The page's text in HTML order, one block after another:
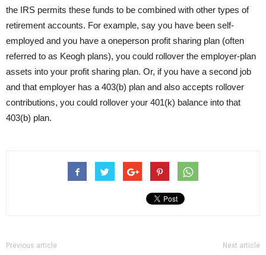
the IRS permits these funds to be combined with other types of
retirement accounts. For example, say you have been self-
employed and you have a oneperson profit sharing plan (often
referred to as Keogh plans), you could rollover the employer-plan
assets into your profit sharing plan. Or, if you have a second job
and that employer has a 403(b) plan and also accepts rollover
contributions, you could rollover your 401(k) balance into that
403(b) plan.
Previous article Next article